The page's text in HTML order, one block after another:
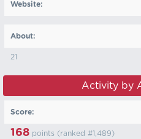
Website:
About:
21
Activity by
Score:
168 points (ranked #1,489)